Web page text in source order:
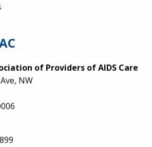
of Providers of AIDS Care
NW